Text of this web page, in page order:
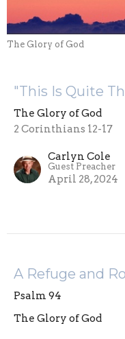
The Glory of God
"This Is Quite
The Glory of God
2 Corinthians 12-17
Carlyn Cole
Guest Preacher
April 28, 2024
A Refuge and
Psalm 94
The Glory of God